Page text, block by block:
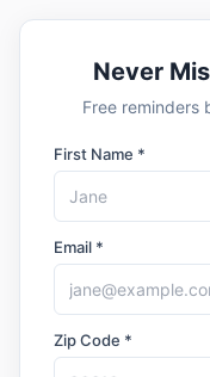
Never
Free reminders
First Name *
Email *
Zip Code *